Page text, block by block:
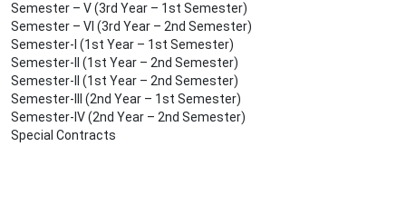
Semester – V (3rd Year – 1st Semester)
Semester – VI (3rd Year – 2nd Semester)
Semester-I (1st Year – 1st Semester)
Semester-II (1st Year – 2nd Semester)
Semester-II (1st Year – 2nd Semester)
Semester-III (2nd Year – 1st Semester)
Semester-IV (2nd Year – 2nd Semester)
Special Contracts